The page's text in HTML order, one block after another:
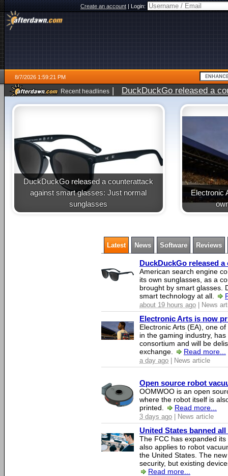
Create an account|Login:
8/7/2026 1:59:21 PM
Recent headlines | DuckDuckGo released a
DuckDuckGo released a counterattack
against smart glasses: Just normal
sunglasses
Electronic
Latest News Software Reviews
DuckDuckGo released
American search engine
its own sunglasses, as a
brought by smart glasses.
smart technology at all.
about 19 hours ago | News
Electronic Arts is now
Electronic Arts (EA), one
in the gaming industry,
consortium and will be
exchange.
Read more...
a day ago | News article
Open source robot
OOMWOO is an open
where the robot itself is
printed.
Read more...
3 days ago | News article
United States banned
The FCC has expanded
also applies to robot
the United States. The
security, but existing
Read more...